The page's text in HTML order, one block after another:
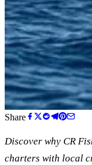
Share
Discover why CR
charters with local